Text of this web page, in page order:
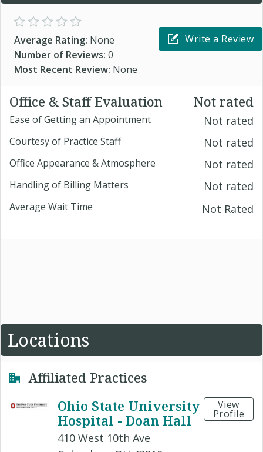
Average Rating: None
Number of Reviews: 0
Most Recent Review: None
Write a Review
Office & Staff Evaluation Not rated
Ease of Getting an Appointment Not rated
Courtesy of Practice Staff Not rated
Office Appearance & Atmosphere Not rated
Handling of Billing Matters Not rated
Average Wait Time Not Rated
Locations
Affiliated Practices
Ohio State University
Hospital - Doan Hall
410 West 10th Ave
View
Profile